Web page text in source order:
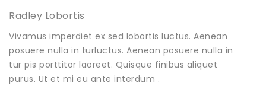
Radley Lobortis
Vivamus imperdiet ex sed lobortis luctus. Aenean
posuere nulla in turluctus. Aenean posuere nulla in
tur pis porttitor laoreet. Quisque finibus aliquet
purus. Ut et mi eu ante interdum .